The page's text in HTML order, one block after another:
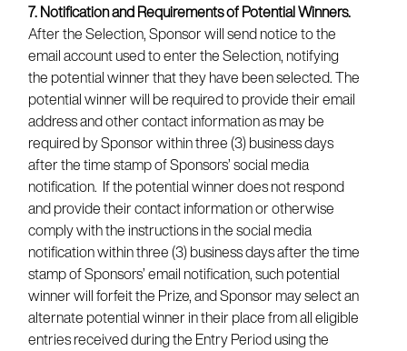
7. Notification and Requirements of Potential Winners.
After the Selection, Sponsor will send notice to the
email account used to enter the Selection, notifying
the potential winner that they have been selected. The
potential winner will be required to provide their email
address and other contact information as may be
required by Sponsor within three (3) business days
after the time stamp of Sponsors’ social media
notification. If the potential winner does not respond
and provide their contact information or otherwise
comply with the instructions in the social media
notification within three (3) business days after the time
stamp of Sponsors’ email notification, such potential
winner will forfeit the Prize, and Sponsor may select an
alternate potential winner in their place from all eligible
entries received during the Entry Period using the